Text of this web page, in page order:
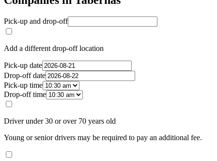
Pick-up and drop-off
Add a different drop-off location
Pick-up date
Drop-off date
Pick-up time
Drop-off time
Driver under 30 or over 70 years old
Young or senior drivers may be required to pay an additional fee.